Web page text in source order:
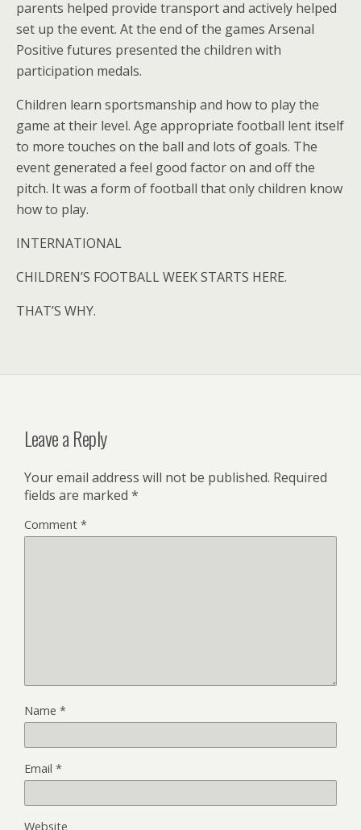
parents helped provide transport and actively helped
set up the event. At the end of the games Arsenal
Positive futures presented the children with
participation medals.
Children learn sportsmanship and how to play the
game at their level. Age appropriate football lent itself
to more touches on the ball and lots of goals. The
event generated a feel good factor on and off the
pitch. It was a form of football that only children know
how to play.
INTERNATIONAL
CHILDREN’S FOOTBALL WEEK STARTS HERE.
THAT’S WHY.
Leave a Reply
Your email address will not be published. Required
fields are marked *
Comment *
Name *
Email *
Website